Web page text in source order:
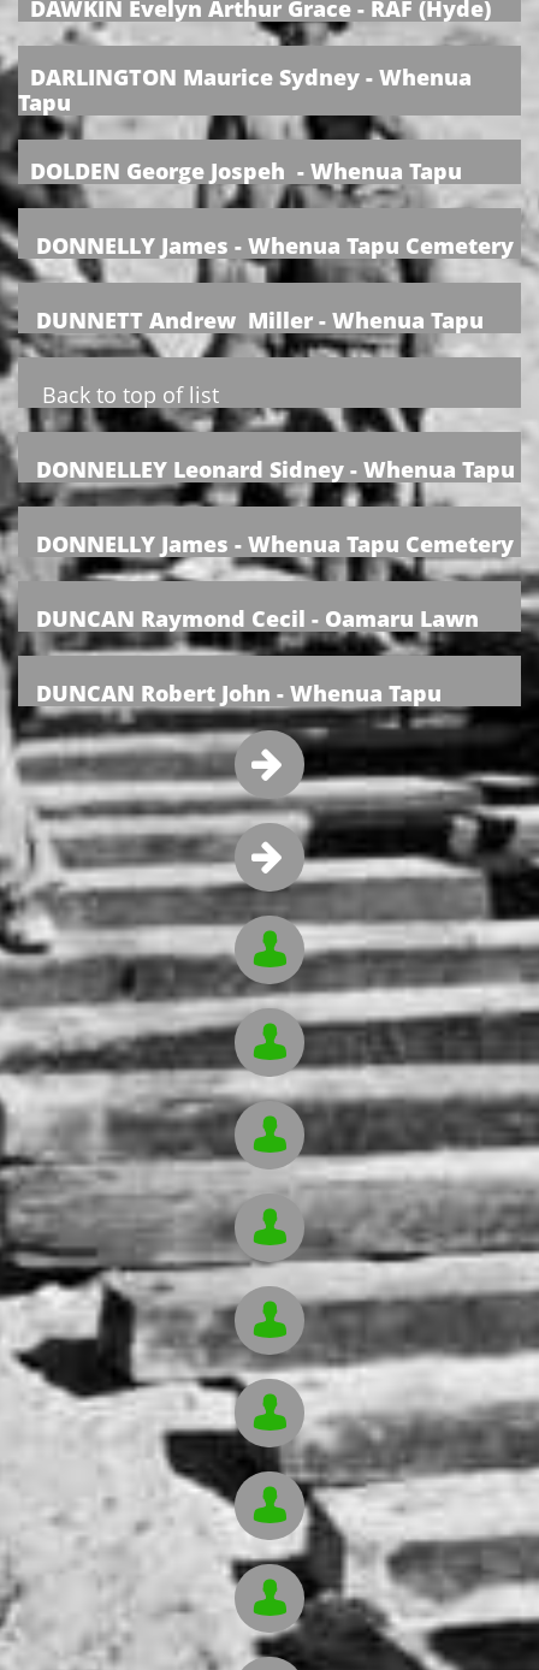
DAWKIN Evelyn Arthur Grace - RAF (Hyde)
DARLINGTON Maurice Sydney - Whenua
Tapu
DOLDEN George Jospeh - Whenua Tapu
DONNELLY James - Whenua Tapu Cemetery
DUNNETT Andrew Miller - Whenua Tapu
Back to top of list
DONNELLEY Leonard Sidney - Whenua Tapu
DONNELLY James - Whenua Tapu Cemetery
DUNCAN Raymond Cecil - Oamaru Lawn
DUNCAN Robert John - Whenua Tapu









